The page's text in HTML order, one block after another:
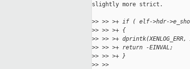
slightly more strict.
>> >> >+ if ( elf->hdr-
>> >> >+ {
>> >> >+
>> >> >+ return -EINVAL;
>> >> >+ }
>> >>